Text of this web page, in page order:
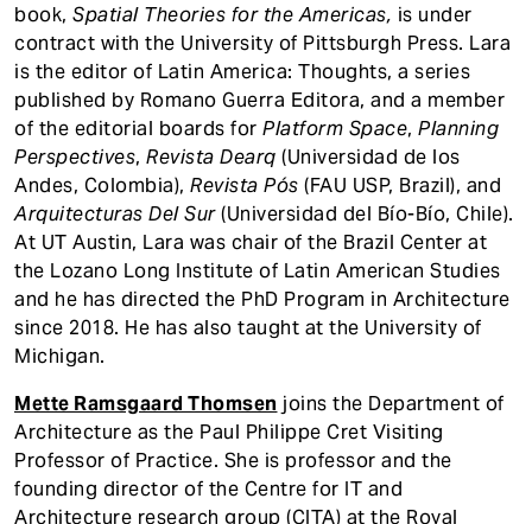
book, Spatial Theories for the Americas, is under
contract with the University of Pittsburgh Press. Lara
is the editor of Latin America: Thoughts, a series
published by Romano Guerra Editora, and a member
of the editorial boards for Platform Space, Planning
Perspectives, Revista Dearq (Universidad de los
Andes, Colombia), Revista Pós (FAU USP, Brazil), and
Arquitecturas Del Sur(Universidad del Bío-Bío, Chile).
At UT Austin, Lara was chair of the Brazil Center at
the Lozano Long Institute of Latin American Studies
and he has directed the PhD Program in Architecture
since 2018. He has also taught at the University of
Michigan.
Mette Ramsgaard Thomsen joins the Department of
Architecture as the Paul Philippe Cret Visiting
Professor of Practice. She is professor and the
founding director of the Centre for IT and
Architecture research group (CITA) at the Royal